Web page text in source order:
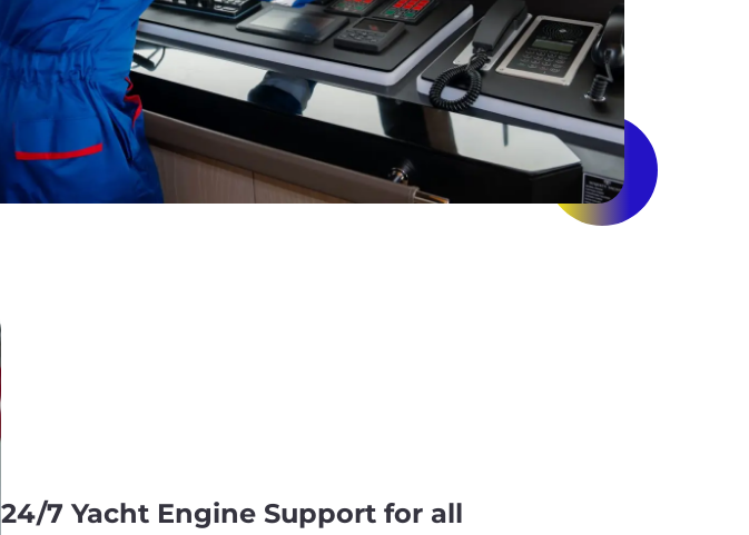
24/7 Yacht Engine Support for all